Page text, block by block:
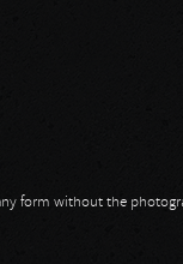
form without the